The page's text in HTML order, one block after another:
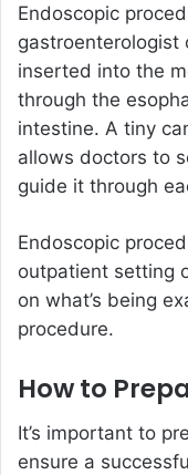
Endoscopic
gastroenterologist
inserted into the
through the
intestine. A tiny
allows doctors to
guide it through
Endoscopic
outpatient setting
on what’s being
procedure.
How to
It’s important to
ensure a